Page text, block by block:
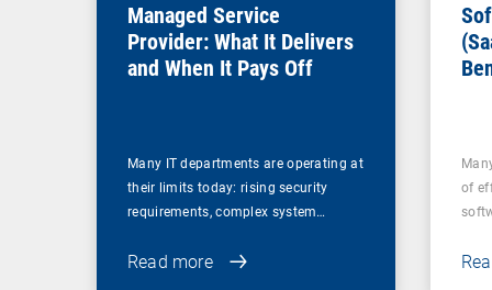
Managed Service
Provider: What It Delivers
and When It Pays Off
Many IT departments are operating at
their limits today: rising security
requirements, complex system…
Read more
of